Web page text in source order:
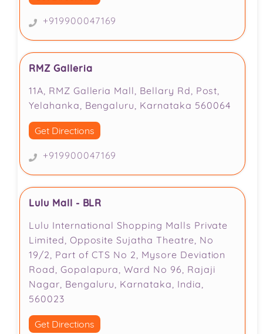
+919900047169
RMZ Galleria
11A, RMZ Galleria Mall, Bellary Rd, Post,
Yelahanka, Bengaluru, Karnataka 560064
Get Directions
+919900047169
Lulu Mall - BLR
Lulu International Shopping Malls Private
Limited, Opposite Sujatha Theatre, No
19/2, Part of CTS No 2, Mysore Deviation
Road, Gopalapura, Ward No 96, Rajaji
Nagar, Bengaluru, Karnataka, India,
560023
Get Directions